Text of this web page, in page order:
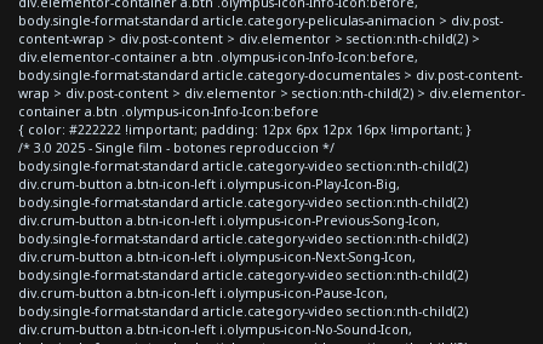
body.single-format-standard article.category-peliculas-animacion > div.post-
content-wrap > div.post-content > div.elementor > section:nth-child(2) >
div.elementor-container a.btn .olympus-icon-Info-Icon:before,
body.single-format-standard article.category-documentales > div.post-content-
wrap > div.post-content > div.elementor > section:nth-child(2) > div.elementor-
container a.btn .olympus-icon-Info-Icon:before
{ color: #222222 !important; padding: 12px 6px 12px 16px !important; }
/* 3.0 2025 - Single film - botones reproduccion */
body.single-format-standard article.category-video section:nth-child(2)
div.crum-button a.btn-icon-left i.olympus-icon-Play-Icon-Big,
body.single-format-standard article.category-video section:nth-child(2)
div.crum-button a.btn-icon-left i.olympus-icon-Previous-Song-Icon,
body.single-format-standard article.category-video section:nth-child(2)
div.crum-button a.btn-icon-left i.olympus-icon-Next-Song-Icon,
body.single-format-standard article.category-video section:nth-child(2)
div.crum-button a.btn-icon-left i.olympus-icon-Pause-Icon,
body.single-format-standard article.category-video section:nth-child(2)
div.crum-button a.btn-icon-left i.olympus-icon-No-Sound-Icon,